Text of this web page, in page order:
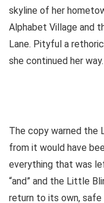
skyline of her
Alphabet Village and
Lane. Pityful a
she continued her
The copy warned the
from it would have
everything that was
“and” and the Little
return to its own,